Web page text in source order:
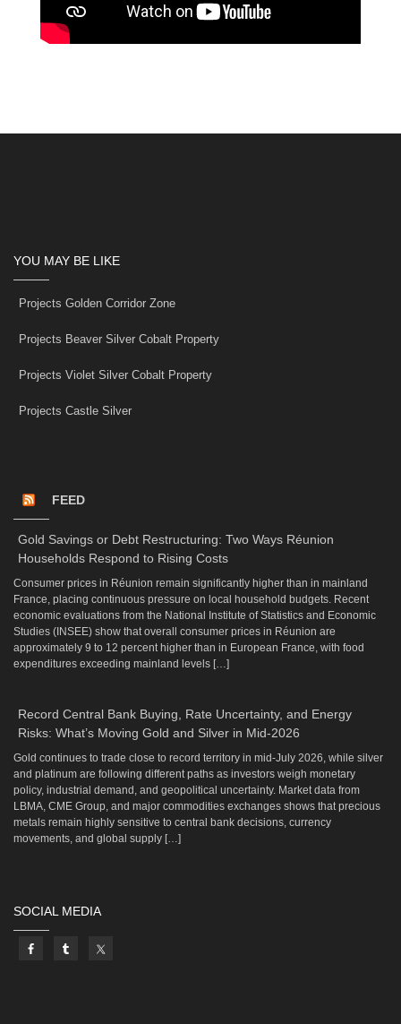
YOU MAY BE LIKE
Projects Golden Corridor Zone
Projects Beaver Silver Cobalt Property
Projects Violet Silver Cobalt Property
Projects Castle Silver
FEED
Gold Savings or Debt Restructuring: Two Ways Réunion
Households Respond to Rising Costs
Consumer prices in Réunion remain significantly higher than in mainland
France, placing continuous pressure on local household budgets. Recent
economic evaluations from the National Institute of Statistics and Economic
Studies (INSEE) show that overall consumer prices in Réunion are
approximately 9 to 12 percent higher than in European France, with food
expenditures exceeding mainland levels […]
Record Central Bank Buying, Rate Uncertainty, and Energy
Risks: What’s Moving Gold and Silver in Mid-2026
Gold continues to trade close to record territory in mid-July 2026, while silver
and platinum are following different paths as investors weigh monetary
policy, industrial demand, and geopolitical uncertainty. Market data from
LBMA, CME Group, and major commodities exchanges shows that precious
metals remain highly sensitive to central bank decisions, currency
movements, and global supply […]
SOCIAL MEDIA